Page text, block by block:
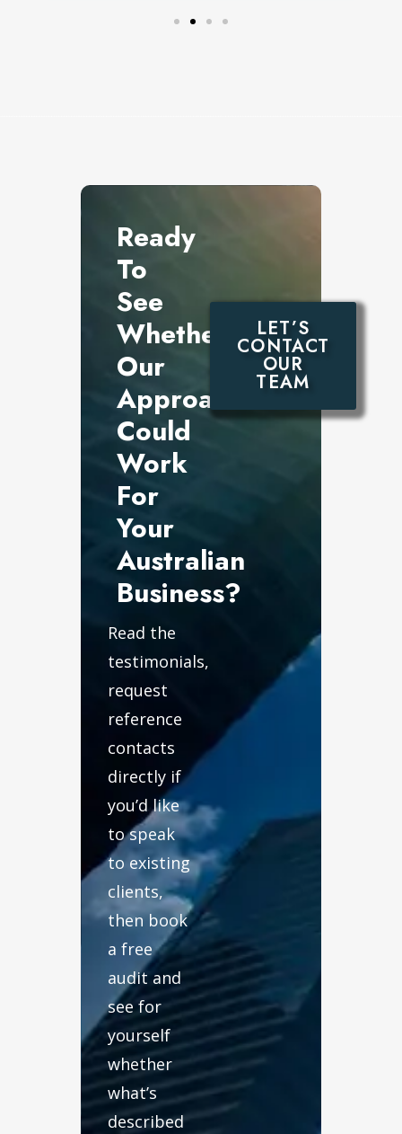
Ready
To
See
Whether
Our
Approach
Could
Work
For
Your
Australian
Business?
Read the
testimonials,
request
reference
contacts
directly if
you’d like
to speak
to existing
clients,
then book
a free
audit and
see for
yourself
whether
what’s
described
LET’S
CONTACT
OUR
TEAM